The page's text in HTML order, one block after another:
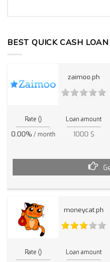
BEST QUICK CASH
zaimoo.ph
Rate ()
0.00% / month
Loan amount
1000 $
moneycat.ph
Rate () Loan amount